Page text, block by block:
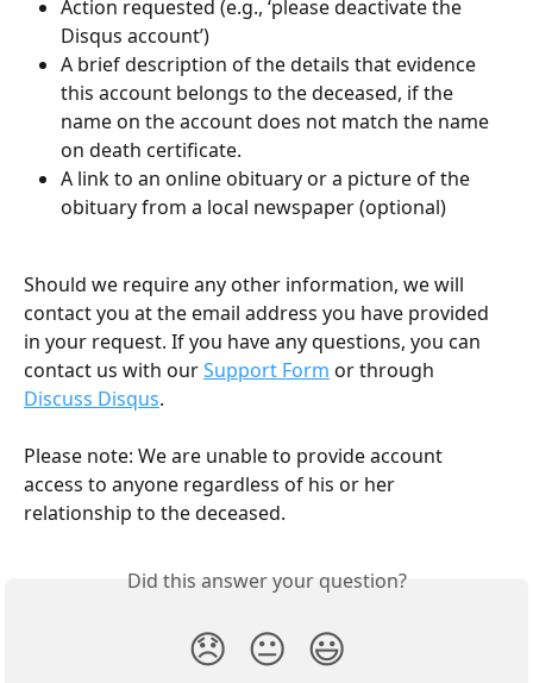
Action requested (e.g., ‘please deactivate the
Disqus account’)
A brief description of the details that evidence
this account belongs to the deceased, if the
name on the account does not match the name
on death certificate.
A link to an online obituary or a picture of the
obituary from a local newspaper (optional)
Should we require any other information, we will
contact you at the email address you have provided
in your request. If you have any questions, you can
contact us with our Support Form or through
Discuss Disqus.
Please note: We are unable to provide account
access to anyone regardless of his or her
relationship to the deceased.
Did this answer your question?
😞 😐 😃